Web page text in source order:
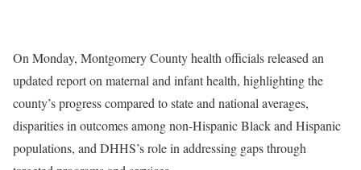
On Monday, Montgomery County health officials released an
updated report on maternal and infant health, highlighting the
county’s progress compared to state and national averages,
disparities in outcomes among non-Hispanic Black and Hispanic
populations, and DHHS’s role in addressing gaps through